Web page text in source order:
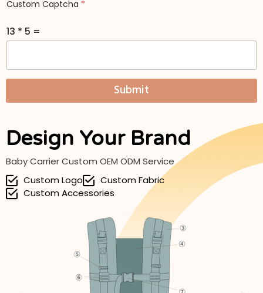
e
s
a
e
*
Custom Captcha *
13 * 5 =
Submit
Design Your Brand
Baby Carrier Custom OEM ODM Service
Custom Logo
Custom Fabric
Custom Accessories